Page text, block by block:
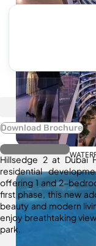
Download Brochure
Register Interest
Hillsedge 2 at Dubai
residential
offering 1 and 2-
first phase, this new
beauty and modern
enjoy breathtaking
park.